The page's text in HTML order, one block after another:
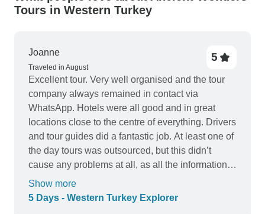
Tours in Western Turkey
Joanne
Traveled in August
5
Excellent tour. Very well organised and the tour
company always remained in contact via
WhatsApp. Hotels were all good and in great
locations close to the centre of everything. Drivers
and tour guides did a fantastic job. At least one of
the day tours was outsourced, but this didn’t
cause any problems at all, as all the information
was provided the day before. Hotel in Istanbul
provided a takeaway breakfast for us as we
Show more
5 Days - Western Turkey Explorer